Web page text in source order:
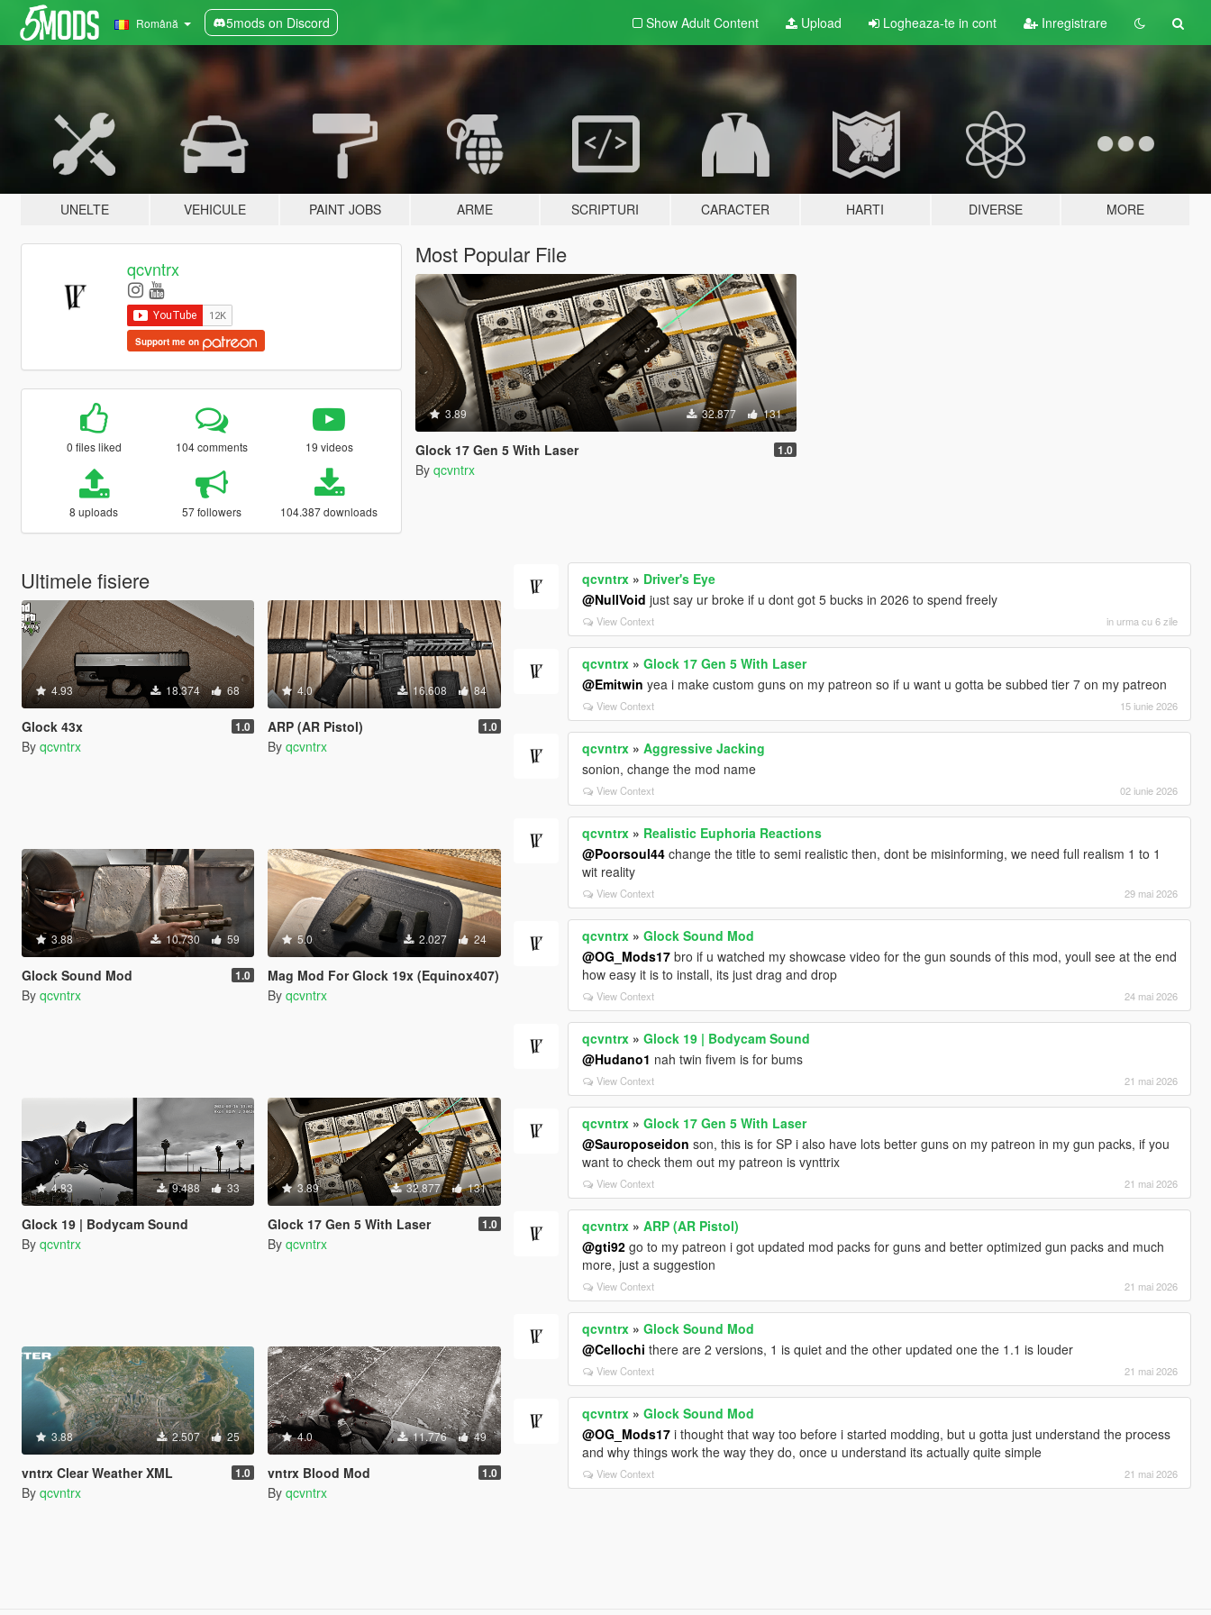
Română 5mods on Discord Show Adult Content Upload Logheaza-te in cont Inregistrare
UNELTE VEHICULE PAINT JOBS ARME SCRIPTURI CARACTER HARTI DIVERSE MORE
qcvntrx
Support me on
0 files liked 104 comments 19 videos
8 uploads 57 followers 104.387 downloads
Most Popular File
3.89 32.877 131
Glock 17 Gen 5 With Laser 1.0
By qcvntrx
Ultimele fisiere
4.93 18.374 68
Glock 43x 1.0
By qcvntrx
4.0 16.608 84
ARP (AR Pistol) 1.0
By qcvntrx
3.88 10.730 59
Glock Sound Mod 1.0
By qcvntrx
5.0 2.027 24
Mag Mod For Glock 19x (Equinox407)
By qcvntrx
4.83 9.488 33
Glock 19 | Bodycam Sound
By qcvntrx
3.89 32.877 131
Glock 17 Gen 5 With Laser 1.0
By qcvntrx
3.88 2.507 25
vntrx Clear Weather XML 1.0
By qcvntrx
4.0 11.776 49
vntrx Blood Mod 1.0
By qcvntrx
qcvntrx » Driver's Eye
@NullVoid just say ur broke if u dont got 5 bucks in 2026 to spend freely
View Context in urma cu 6 zile
qcvntrx »Glock 17 Gen 5 With Laser
@Emitwin yea i make custom guns on my patreon so if u want u gotta be subbed tier 7 on my patreon
View Context 15 iunie 2026
qcvntrx »Aggressive Jacking
sonion, change the mod name
View Context 02 iunie 2026
qcvntrx » Realistic Euphoria Reactions
@Poorsoul44 change the title to semi realistic then, dont be misinforming, we need full realism 1 to 1
wit reality
View Context 29 mai 2026
qcvntrx »Glock Sound Mod
@OG_Mods17 bro if u watched my showcase video for the gun sounds of this mod, youll see at the end
how easy it is to install, its just drag and drop
View Context 24 mai 2026
qcvntrx »Glock 19 | Bodycam Sound
@Hudano1 nah twin fivem is for bums
View Context 21 mai 2026
qcvntrx »Glock 17 Gen 5 With Laser
@Sauroposeidon son, this is for SP i also have lots better guns on my patreon in my gun packs, if you
want to check them out my patreon is vynttrix
View Context 21 mai 2026
qcvntrx »ARP (AR Pistol)
@gti92 go to my patreon i got updated mod packs for guns and better optimized gun packs and much
more, just a suggestion
View Context 21 mai 2026
qcvntrx »Glock Sound Mod
@Cellochi there are 2 versions, 1 is quiet and the other updated one the 1.1 is louder
View Context 21 mai 2026
qcvntrx »Glock Sound Mod
@OG_Mods17 i thought that way too before i started modding, but u gotta just understand the process
and why things work the way they do, once u understand its actually quite simple
View Context 21 mai 2026